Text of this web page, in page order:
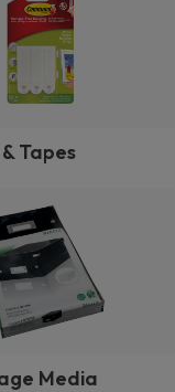
Tapes
Media